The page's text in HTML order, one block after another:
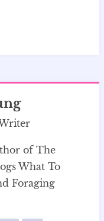
of The
What To
Foraging